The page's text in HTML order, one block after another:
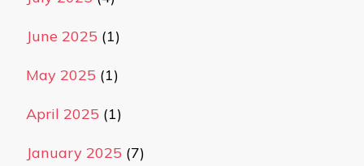
June 2025 (1)
May 2025 (1)
April 2025 (1)
January 2025 (7)